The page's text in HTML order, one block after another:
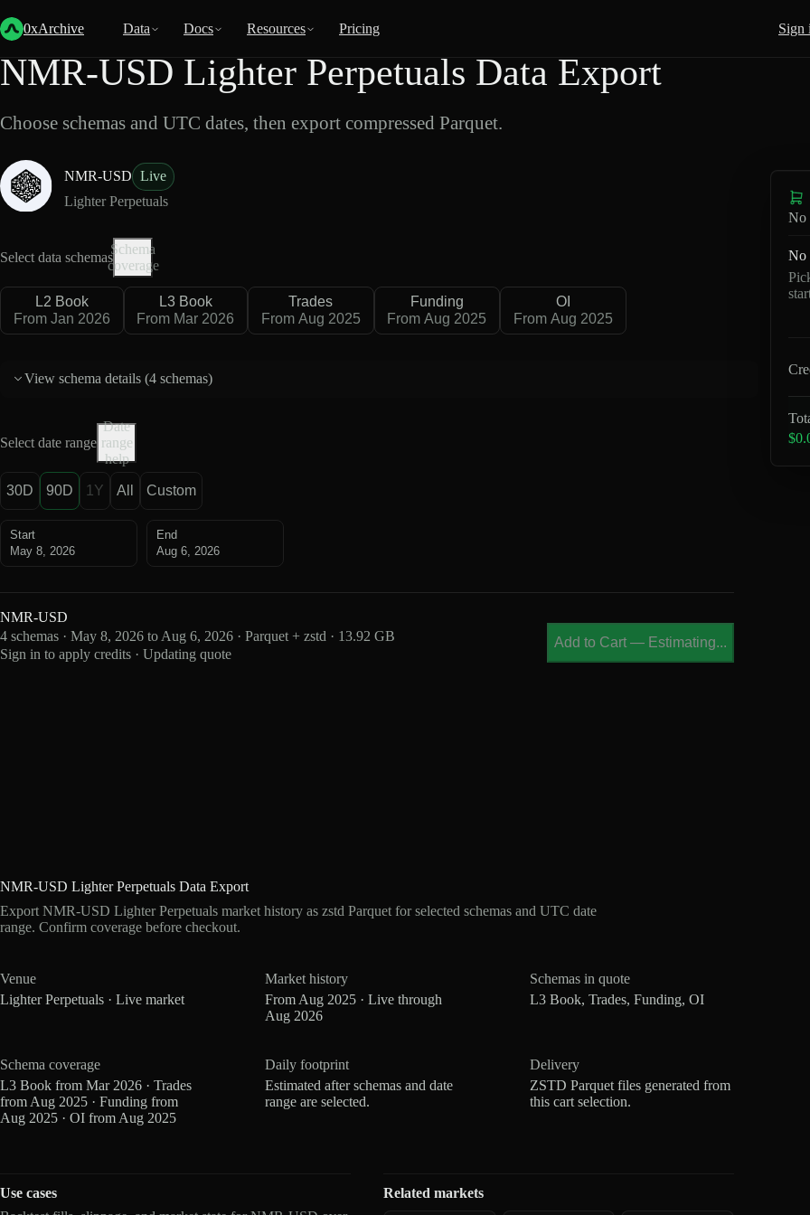
0xArchive Data Docs Resources Pricing Sign
Back
NMR-USD Lighter Perpetuals Data Export
Choose schemas and UTC dates, then export compressed Parquet.
NMR-USD Live
Lighter Perpetuals
Select data schemas
Schema
coverage
L2 Book
From Jan 2026
L3 Book
From Mar 2026
Trades
From Aug 2025
Funding
From Aug 2025
OI
From Aug 2025
View schema details (4 schemas)
Select date range
Date
range
help
30D 90D 1Y All Custom
Start
May 8, 2026
End
Aug 6, 2026
NMR-USD
4 schemas · May 8, 2026 to Aug 6, 2026 · Parquet + zstd · 13.92 GB
Sign in to apply credits · Updating quote
Add to Cart — Estimating...
NMR-USD Lighter Perpetuals Data Export
Export NMR-USD Lighter Perpetuals market history as zstd Parquet for selected schemas and UTC date
range. Confirm coverage before checkout.
Venue
Lighter Perpetuals · Live market
Market history
From Aug 2025 · Live through
Aug 2026
Schemas in quote
L3 Book, Trades, Funding, OI
Schema coverage
L3 Book from Mar 2026 · Trades
from Aug 2025 · Funding from
Aug 2025 · OI from Aug 2025
Daily footprint
Estimated after schemas and date
range are selected.
Delivery
ZSTD Parquet files generated from
this cart selection.
Use cases
Related markets
No
No